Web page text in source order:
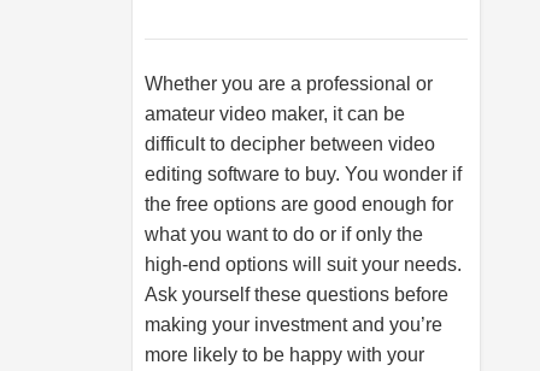
Whether you are a professional or
amateur video maker, it can be
difficult to decipher between video
editing software to buy. You wonder if
the free options are good enough for
what you want to do or if only the
high-end options will suit your needs.
Ask yourself these questions before
making your investment and you’re
more likely to be happy with your